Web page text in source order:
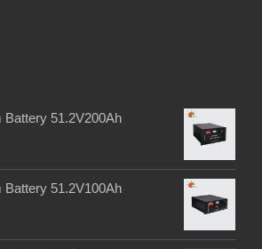
Battery 51.2V200Ah
Battery 51.2V100Ah